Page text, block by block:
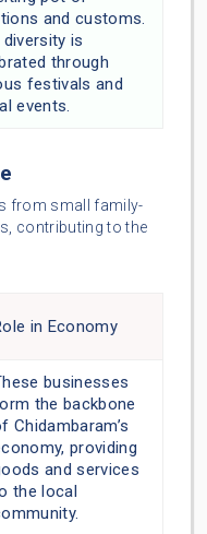
and customs.
is
through
festivals and
events.
from small family-
contributing to the
in Economy
businesses
the backbone
Chidambaram’s
providing
and services
the local